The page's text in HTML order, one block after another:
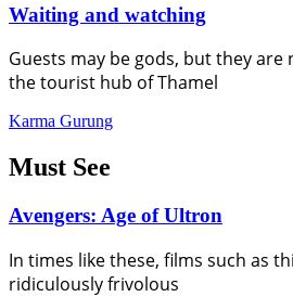
Waiting and watching
Guests may be gods, but they are
the tourist hub of Thamel
Karma Gurung
Must See
Avengers: Age of Ultron
In times like these, films such as
ridiculously frivolous